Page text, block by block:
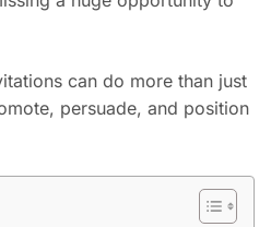
can do more than just
persuade, and position